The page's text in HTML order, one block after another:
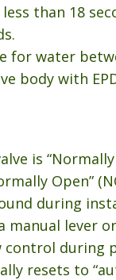
than 18
for water
body with
is
Open”
during
manual lever
during
resets to